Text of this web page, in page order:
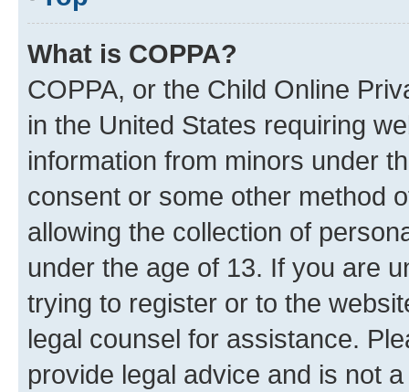
What is COPPA?
COPPA, or the Child Online
in the United States requiring
information from minors under
consent or some other method
allowing the collection of
under the age of 13. If you are
trying to register or to the
legal counsel for assistance.
provide legal advice and is not